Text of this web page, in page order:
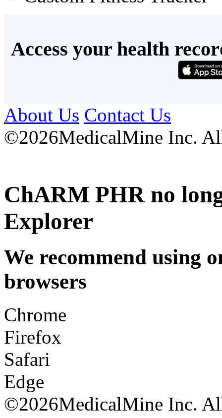
Access your health
About Us Contact Us
©2026MedicalMine Inc.
ChARM PHR no
Explorer
We recommend using
browsers
Chrome
Firefox
Safari
Edge
©2026MedicalMine Inc.